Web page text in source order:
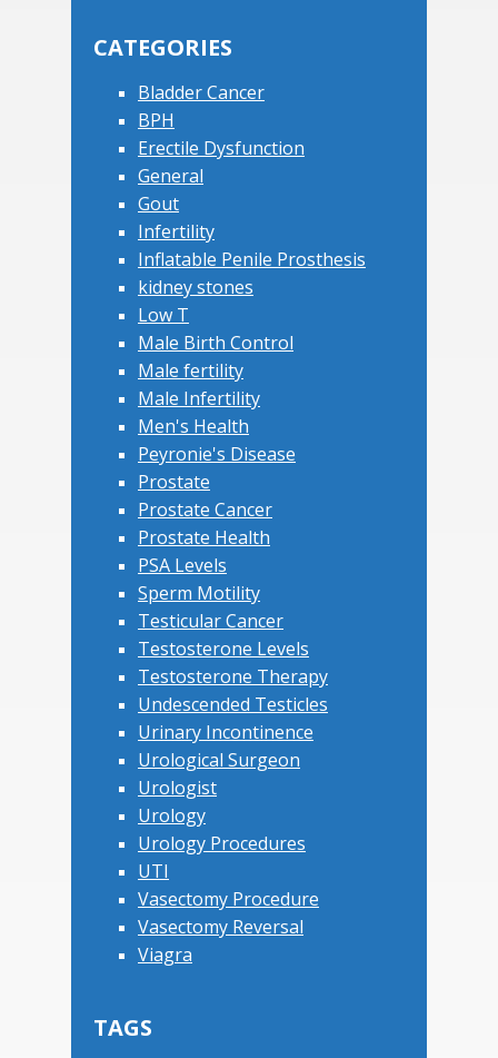
CATEGORIES
Bladder Cancer
BPH
Erectile Dysfunction
General
Gout
Infertility
Inflatable Penile Prosthesis
kidney stones
Low T
Male Birth Control
Male fertility
Male Infertility
Men's Health
Peyronie's Disease
Prostate
Prostate Cancer
Prostate Health
PSA Levels
Sperm Motility
Testicular Cancer
Testosterone Levels
Testosterone Therapy
Undescended Testicles
Urinary Incontinence
Urological Surgeon
Urologist
Urology
Urology Procedures
UTI
Vasectomy Procedure
Vasectomy Reversal
Viagra
TAGS